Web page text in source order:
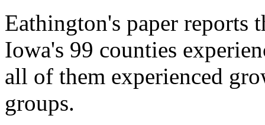
Eathington's paper reports
Iowa's 99 counties
all of them experienced
groups.